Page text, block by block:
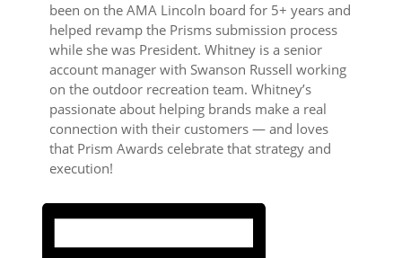
been on the AMA Lincoln board for 5+ years and
helped revamp the Prisms submission process
while she was President. Whitney is a senior
account manager with Swanson Russell working
on the outdoor recreation team. Whitney’s
passionate about helping brands make a real
connection with their customers — and loves
that Prism Awards celebrate that strategy and
execution!